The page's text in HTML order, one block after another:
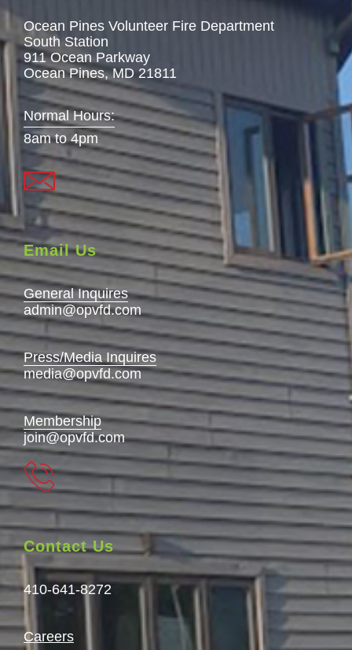
Ocean Pines Volunteer Fire Department
South Station
911 Ocean Parkway
Ocean Pines, MD 21811
Normal Hours:
8am to 4pm
Email Us
General Inquires
admin@opvfd.com
Press/Media Inquires
media@opvfd.com
Membership
join@opvfd.com
Contact Us
410-641-8272
Careers